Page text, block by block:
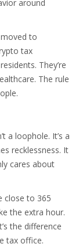
around
to
tax
They’re
The rule
a loophole. It’s a
recklessness. It
cares about
close to 365
the extra hour.
the difference
tax office.